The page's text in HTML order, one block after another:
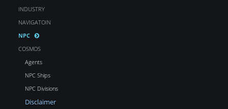
INDUSTRY
NAVIGATOIN
NPC
COSMOS
Agents
NPC Ships
NPC Divisions
Disclaimer